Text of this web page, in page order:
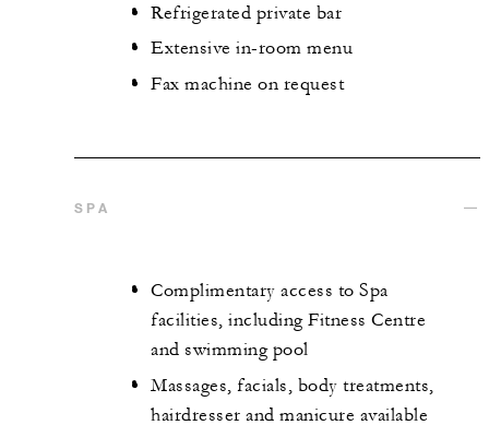
Refrigerated private bar
Extensive in-room menu
Fax machine on request
SPA
Complimentary access to Spa
facilities, including Fitness Centre
and swimming pool
Massages, facials, body treatments,
hairdresser and manicure available